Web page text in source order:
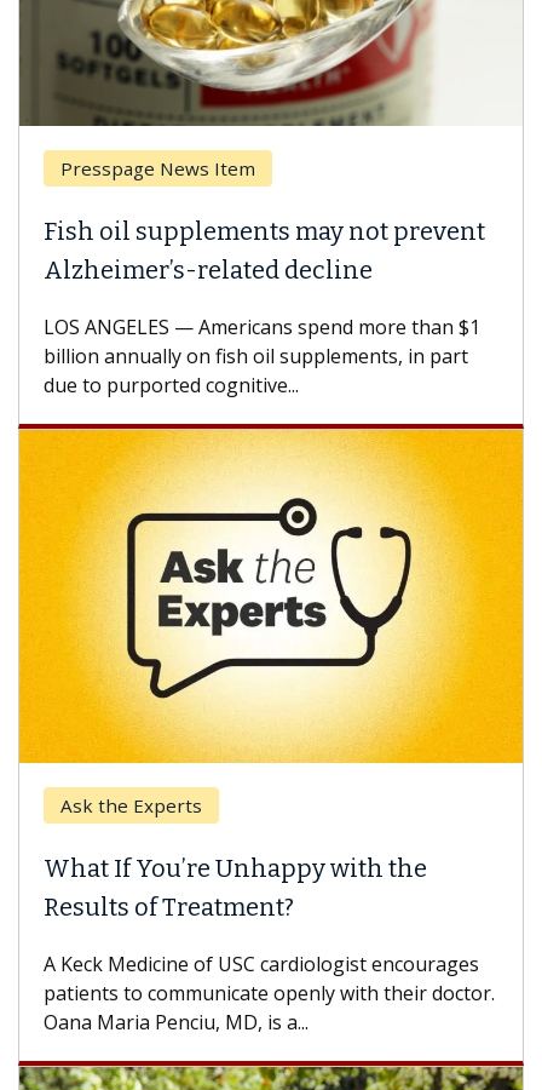
Presspage News Item
Fish oil supplements may not prevent
Alzheimer’s-related decline
LOS ANGELES — Americans spend more than $1
billion annually on fish oil supplements, in part
due to purported cognitive...
Ask the Experts
What If You’re Unhappy with the
Results of Treatment?
A Keck Medicine of USC cardiologist encourages
patients to communicate openly with their doctor.
Oana Maria Penciu, MD, is a...